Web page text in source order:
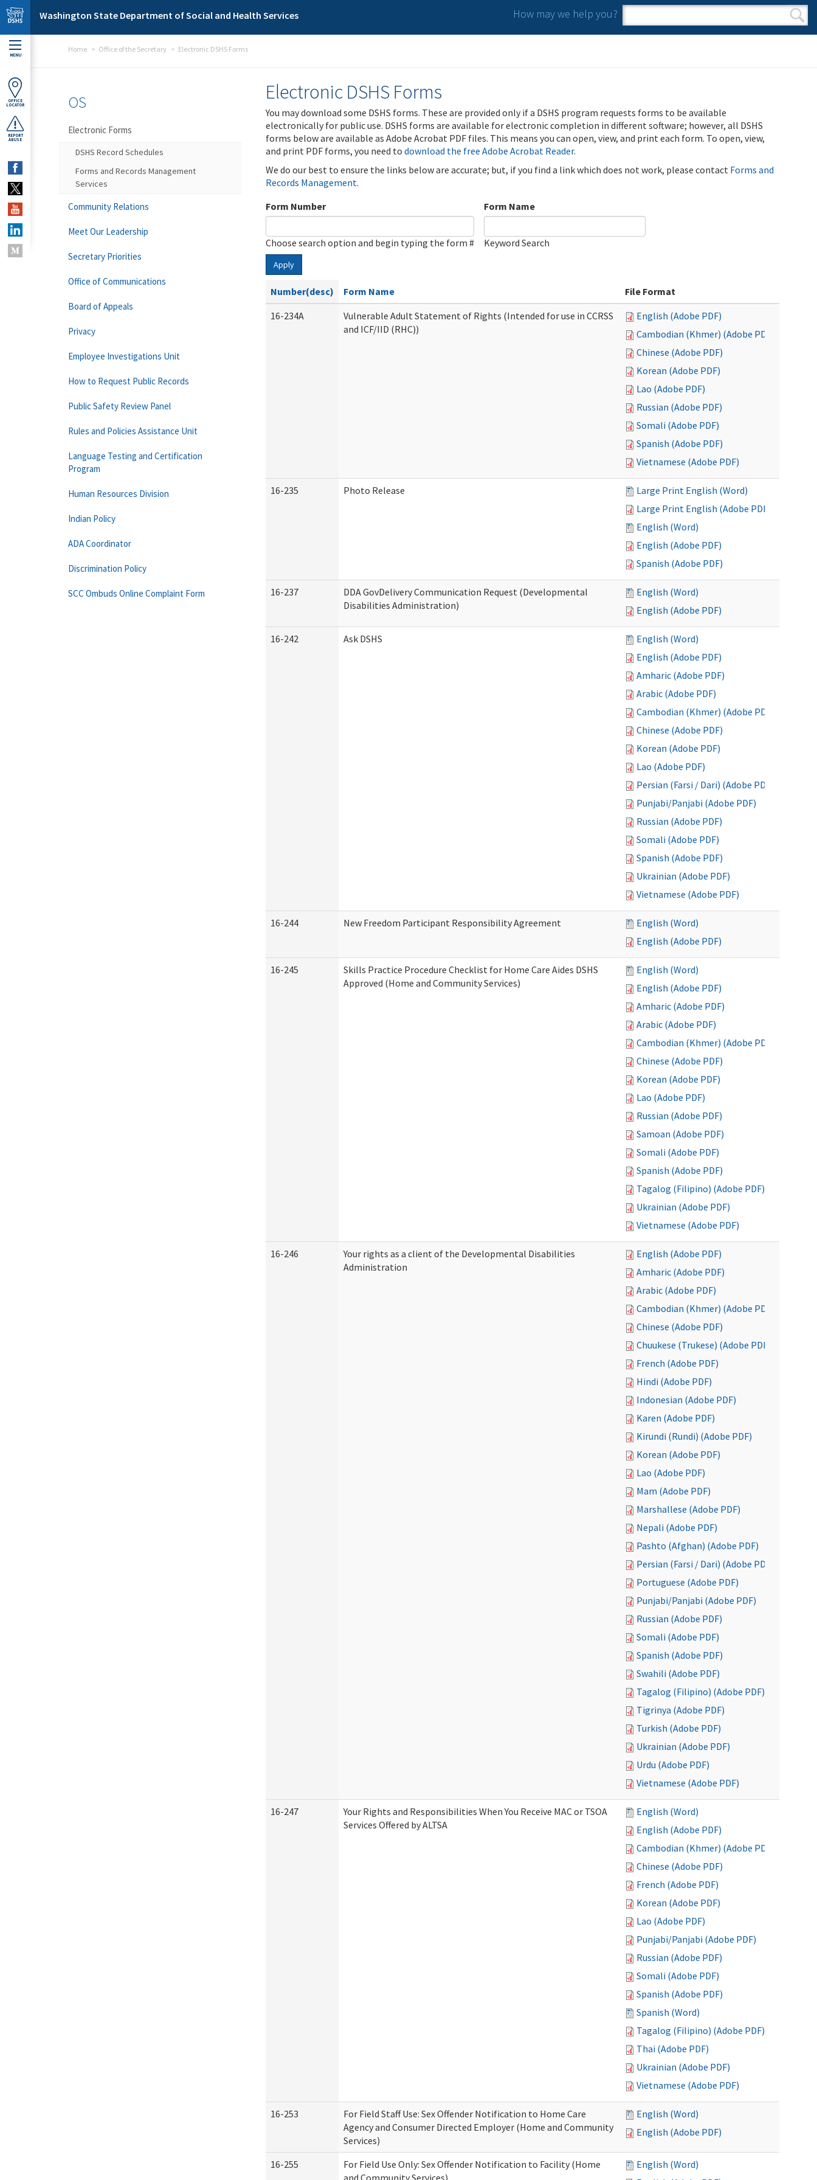
Skip to main content
Washington State Department of Social and Health Services How may we help you?
Search form
Search
MENU
OFFICE
LOCATOR
REPORT
ABUSE
Home Office of the Secretary Electronic DSHS Forms
Electronic DSHS Forms
You may download some DSHS forms. These are provided only if a DSHS program requests forms to be available
electronically for public use. DSHS forms are available for electronic completion in different software; however, all DSHS
forms below are available as Adobe Acrobat PDF files. This means you can open, view, and print each form. To open, view,
and print PDF forms, you need to download the free Adobe Acrobat Reader.
We do our best to ensure the links below are accurate; but, if you find a link which does not work, please contact Forms and
Records Management.
Form Number
Choose search option and begin typing the form #
Form Name
Keyword Search
Apply
Number(desc) Form Name
File Format
16-234A
Vulnerable Adult Statement of Rights (Intended for use in CCRSS
and ICF/IID (RHC))
English (Adobe PDF)
Cambodian (Khmer) (Adobe PDF)
Chinese (Adobe PDF)
Korean (Adobe PDF)
Lao (Adobe PDF)
Russian (Adobe PDF)
Somali (Adobe PDF)
Spanish (Adobe PDF)
Vietnamese (Adobe PDF)
16-235 Photo Release
Large Print English (Word)
Large Print English (Adobe PDF)
English (Word)
English (Adobe PDF)
Spanish (Adobe PDF)
16-237
DDA GovDelivery Communication Request (Developmental
Disabilities Administration)
English (Word)
English (Adobe PDF)
16-242 Ask DSHS
English (Word)
English (Adobe PDF)
Amharic (Adobe PDF)
Arabic (Adobe PDF)
Cambodian (Khmer) (Adobe PDF)
Chinese (Adobe PDF)
Korean (Adobe PDF)
Lao (Adobe PDF)
Persian (Farsi / Dari) (Adobe PDF)
Punjabi/Panjabi (Adobe PDF)
Russian (Adobe PDF)
Somali (Adobe PDF)
Spanish (Adobe PDF)
Ukrainian (Adobe PDF)
Vietnamese (Adobe PDF)
16-244 New Freedom Participant Responsibility Agreement
English (Word)
English (Adobe PDF)
16-245
Skills Practice Procedure Checklist for Home Care Aides DSHS
Approved (Home and Community Services)
English (Word)
English (Adobe PDF)
Amharic (Adobe PDF)
Arabic (Adobe PDF)
Cambodian (Khmer) (Adobe PDF)
Chinese (Adobe PDF)
Korean (Adobe PDF)
Lao (Adobe PDF)
Russian (Adobe PDF)
Samoan (Adobe PDF)
Somali (Adobe PDF)
Spanish (Adobe PDF)
Tagalog (Filipino) (Adobe PDF)
Ukrainian (Adobe PDF)
Vietnamese (Adobe PDF)
16-246
Your rights as a client of the Developmental Disabilities
Administration
English (Adobe PDF)
Amharic (Adobe PDF)
Arabic (Adobe PDF)
Cambodian (Khmer) (Adobe PDF)
Chinese (Adobe PDF)
Chuukese (Trukese) (Adobe PDF)
French (Adobe PDF)
Hindi (Adobe PDF)
Indonesian (Adobe PDF)
Karen (Adobe PDF)
Kirundi (Rundi) (Adobe PDF)
Korean (Adobe PDF)
Lao (Adobe PDF)
Mam (Adobe PDF)
Marshallese (Adobe PDF)
Nepali (Adobe PDF)
Pashto (Afghan) (Adobe PDF)
Persian (Farsi / Dari) (Adobe PDF)
Portuguese (Adobe PDF)
Punjabi/Panjabi (Adobe PDF)
Russian (Adobe PDF)
Somali (Adobe PDF)
Spanish (Adobe PDF)
Swahili (Adobe PDF)
Tagalog (Filipino) (Adobe PDF)
Tigrinya (Adobe PDF)
Turkish (Adobe PDF)
Ukrainian (Adobe PDF)
Urdu (Adobe PDF)
Vietnamese (Adobe PDF)
16-247
Your Rights and Responsibilities When You Receive MAC or TSOA
Services Offered by ALTSA
English (Word)
English (Adobe PDF)
Cambodian (Khmer) (Adobe PDF)
Chinese (Adobe PDF)
French (Adobe PDF)
Korean (Adobe PDF)
Lao (Adobe PDF)
Punjabi/Panjabi (Adobe PDF)
Russian (Adobe PDF)
Somali (Adobe PDF)
Spanish (Adobe PDF)
Spanish (Word)
Tagalog (Filipino) (Adobe PDF)
Thai (Adobe PDF)
Ukrainian (Adobe PDF)
Vietnamese (Adobe PDF)
16-253
For Field Staff Use: Sex Offender Notification to Home Care
Agency and Consumer Directed Employer (Home and Community
Services)
English (Word)
English (Adobe PDF)
16-255
For Field Use Only: Sex Offender Notification to Facility (Home
and Community Services)
English (Word)
OS
Electronic Forms
DSHS Record Schedules
Forms and Records Management
Services
Community Relations
Meet Our Leadership
Secretary Priorities
Office of Communications
Board of Appeals
Privacy
Employee Investigations Unit
How to Request Public Records
Public Safety Review Panel
Rules and Policies Assistance Unit
Language Testing and Certification
Program
Human Resources Division
Indian Policy
ADA Coordinator
Discrimination Policy
SCC Ombuds Online Complaint Form